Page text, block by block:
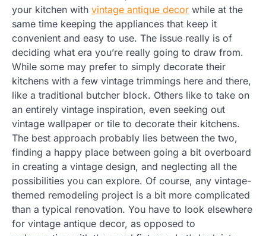
your kitchen with vintage antique decor while at the
same time keeping the appliances that keep it
convenient and easy to use. The issue really is of
deciding what era you’re really going to draw from.
While some may prefer to simply decorate their
kitchens with a few vintage trimmings here and there,
like a traditional butcher block. Others like to take on
an entirely vintage inspiration, even seeking out
vintage wallpaper or tile to decorate their kitchens.
The best approach probably lies between the two,
finding a happy place between going a bit overboard
in creating a vintage design, and neglecting all the
possibilities you can explore. Of course, any vintage-
themed remodeling project is a bit more complicated
than a typical renovation. You have to look elsewhere
for vintage antique decor, as opposed to